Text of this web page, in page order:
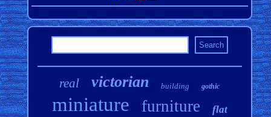
real victorian building gothic
miniature furniture flat